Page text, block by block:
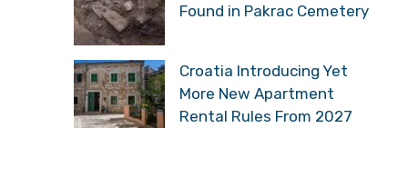
Found in Pakrac Cemetery
Croatia Introducing Yet
More New Apartment
Rental Rules From 2027